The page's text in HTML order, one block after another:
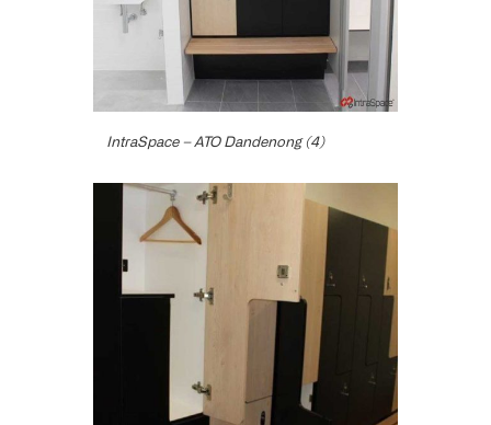
IntraSpace – ATO Dandenong (4)